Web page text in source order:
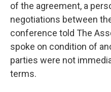
of the agreement, a
negotiations between
conference told The
spoke on condition of
parties were not
terms.